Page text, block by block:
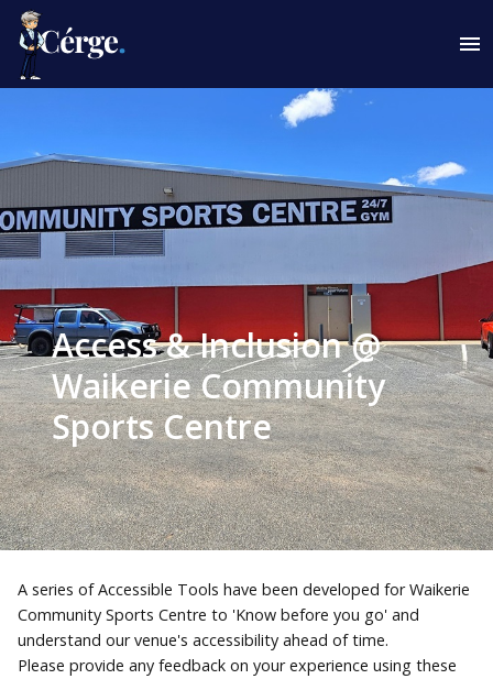
Access & Inclusion @
Waikerie Community
Sports Centre
A series of Accessible Tools have been developed for Waikerie
Community Sports Centre to 'Know before you go' and
understand our venue's accessibility ahead of time.
Please provide any feedback on your experience using these